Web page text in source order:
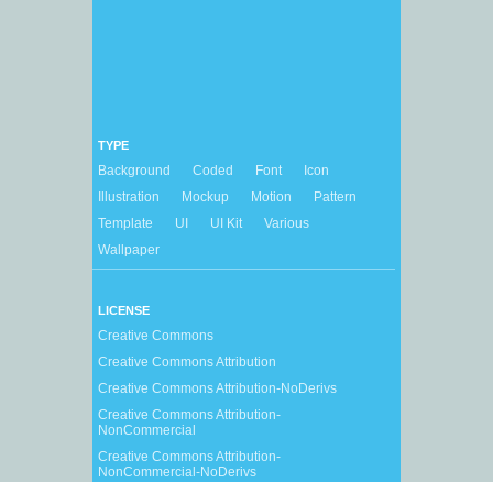
TYPE
Background Coded Font
Icon
Illustration
Mockup Motion
Pattern
Template
UI UI Kit
Various
Wallpaper
LICENSE
Creative Commons
Creative Commons Attribution
Creative Commons Attribution-NoDerivs
Creative Commons Attribution-
NonCommercial
Creative Commons Attribution-
NonCommercial-NoDerivs